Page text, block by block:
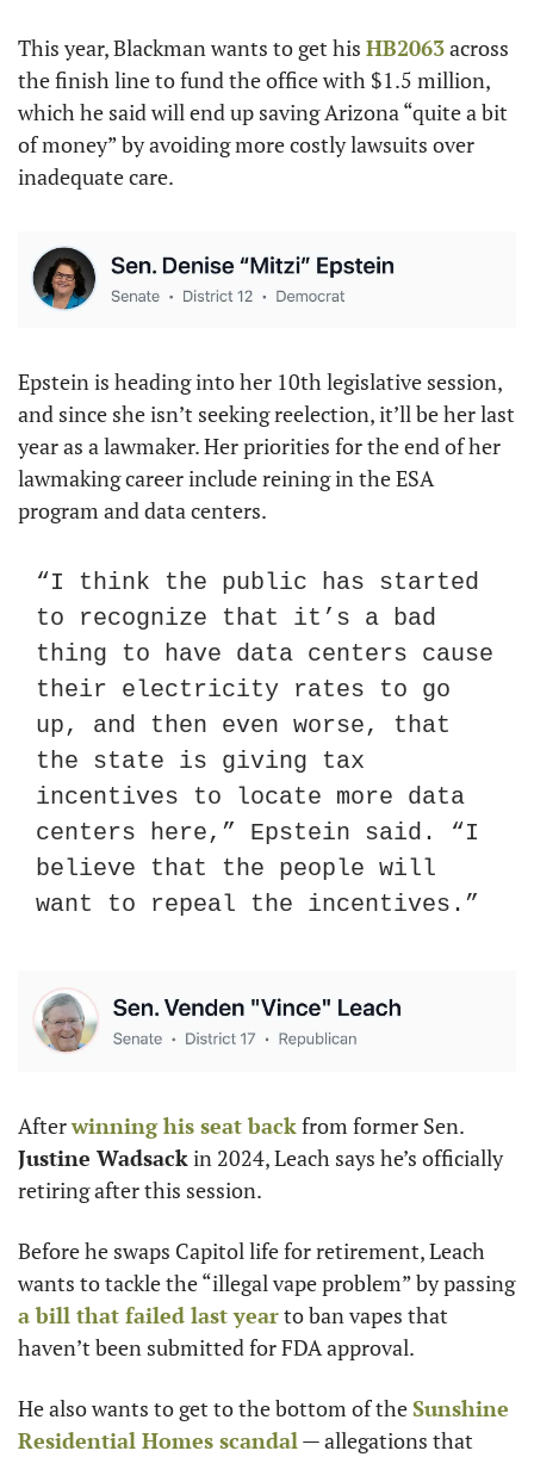
This year, Blackman wants to get his HB2063 across
the finish line to fund the office with $1.5 million,
which he said will end up saving Arizona “quite a bit
of money” by avoiding more costly lawsuits over
inadequate care.
Epstein is heading into her 10th legislative session,
and since she isn’t seeking reelection, it’ll be her last
year as a lawmaker. Her priorities for the end of her
lawmaking career include reining in the ESA
program and data centers.
“I think the public has started
to recognize that it’s a bad
thing to have data centers cause
their electricity rates to go
up, and then even worse, that
the state is giving tax
incentives to locate more data
centers here,” Epstein said. “I
believe that the people will
want to repeal the incentives.”
After winning his seat back
Justine Wadsack in 2024, Leach says he’s officially
retiring after this session.
Before he swaps Capitol life for retirement, Leach
wants to tackle the “illegal vape problem” by passing
a bill that failed last year to ban vapes that
haven’t been submitted for FDA approval.
He also wants to get to the bottom of the Sunshine
Residential Homes scandal — allegations that